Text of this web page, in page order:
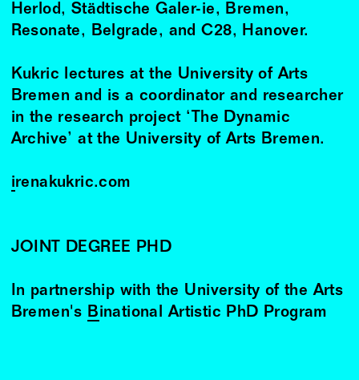
Herlod, Städtische Galer-ie, Bremen,
Resonate, Belgrade, and C28, Hanover.
Kukric lectures at the University of Arts
Bremen and is a coordinator and researcher
in the research project ‘The Dynamic
Archive’ at the University of Arts Bremen.
irenakukric.com
JOINT DEGREE PHD
In partnership with the University of the Arts
Bremen's
Binational Artistic PhD Program